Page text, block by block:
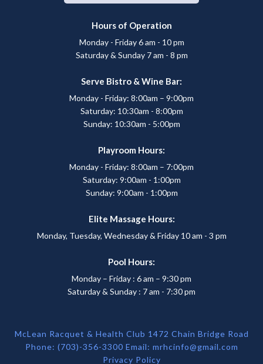
Hours of Operation
Monday - Friday 6 am - 10 pm
Saturday & Sunday 7 am - 8 pm
Serve Bistro & Wine Bar:
Monday - Friday: 8:00am – 9:00pm
Saturday: 10:30am - 8:00pm
Sunday: 10:30am - 5:00pm
Playroom Hours:
Monday - Friday: 8:00am – 7:00pm
Saturday: 9:00am - 1:00pm
Sunday: 9:00am - 1:00pm
Elite Massage Hours:
Monday, Tuesday, Wednesday & Friday 10 am - 3 pm
Pool Hours:
Monday – Friday : 6 am – 9:30 pm
Saturday & Sunday : 7 am - 7:30 pm
McLean Racquet & Health Club 1472 Chain Bridge Road
Phone: (703)-356-3300 Email: mrhcinfo@gmail.com
Privacy Policy